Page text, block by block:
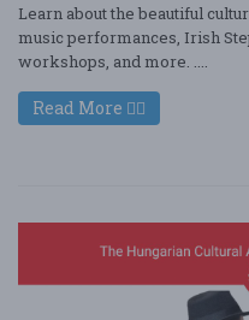
Learn about the beautiful
music performances, Irish
workshops, and more. ....
Read More